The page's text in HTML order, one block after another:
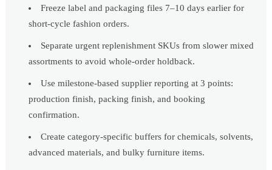
Freeze label and packaging files 7–10 days earlier for
short-cycle fashion orders.
Separate urgent replenishment SKUs from slower mixed
assortments to avoid whole-order holdback.
Use milestone-based supplier reporting at 3 points:
production finish, packing finish, and booking
confirmation.
Create category-specific buffers for chemicals, solvents,
advanced materials, and bulky furniture items.